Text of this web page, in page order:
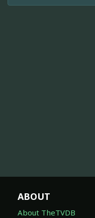
ABOUT
About TheTVDB